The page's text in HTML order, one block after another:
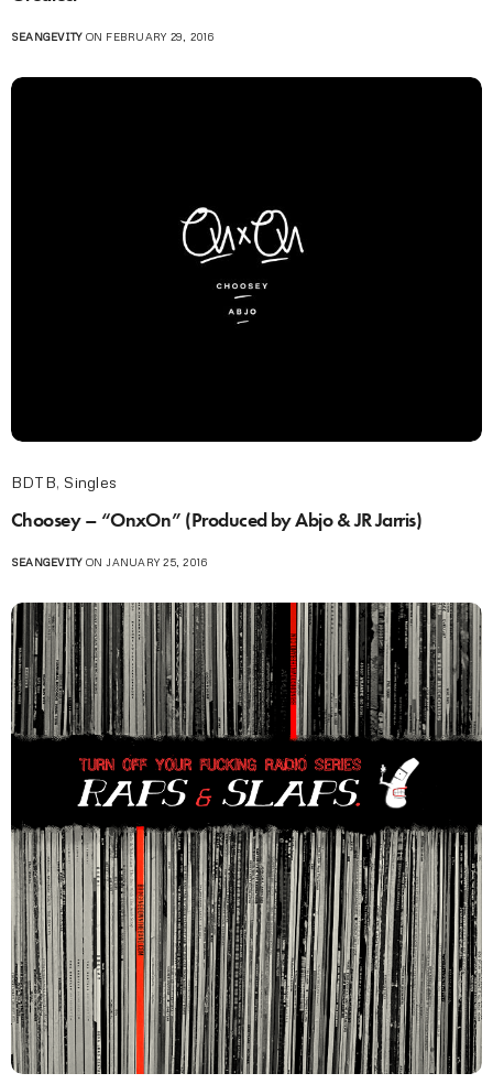
SEANGEVITYON FEBRUARY 29, 2016
BDTB, Singles
Choosey – “OnxOn” (Produced by Abjo & JR Jarris)
SEANGEVITYON JANUARY 25, 2016